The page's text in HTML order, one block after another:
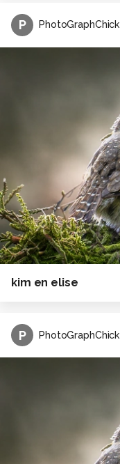
P PhotoGraphChick
kim en elise
P PhotoGraphChick